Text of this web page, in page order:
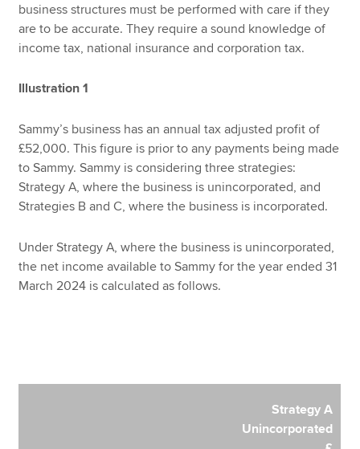
business structures must be performed with care if they
are to be accurate. They require a sound knowledge of
income tax, national insurance and corporation tax.
Illustration 1
Sammy’s business has an annual tax adjusted profit of
£52,000. This figure is prior to any payments being made
to Sammy. Sammy is considering three strategies:
Strategy A, where the business is unincorporated, and
Strategies B and C, where the business is incorporated.
Under Strategy A, where the business is unincorporated,
the net income available to Sammy for the year ended 31
March 2024 is calculated as follows.
Strategy A
Unincorporated